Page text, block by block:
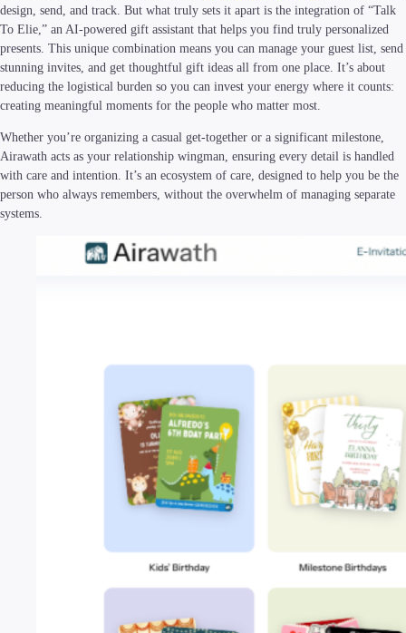
design, send, and track. But what truly sets it apart is the integration of “Talk
To Elie,” an AI-powered gift assistant that helps you find truly personalized
presents. This unique combination means you can manage your guest list, send
stunning invites, and get thoughtful gift ideas all from one place. It’s about
reducing the logistical burden so you can invest your energy where it counts:
creating meaningful moments for the people who matter most.
Whether you’re organizing a casual get-together or a significant milestone,
Airawath acts as your relationship wingman, ensuring every detail is handled
with care and intention. It’s an ecosystem of care, designed to help you be the
person who always remembers, without the overwhelm of managing separate
systems.